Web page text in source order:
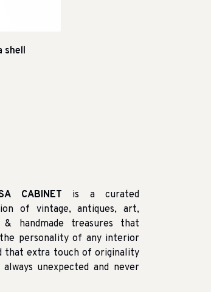
shell
CABINET is a curated
of vintage, antiques, art,
& handmade treasures that
personality of any interior
that extra touch of originality
unexpected and never